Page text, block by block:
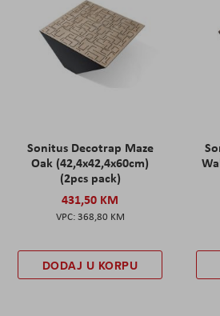
Sonitus Decotrap Maze
Oak (42,4x42,4x60cm)
(2pcs pack)
431,50 KM
368,80 KM
DODAJ U KORPU